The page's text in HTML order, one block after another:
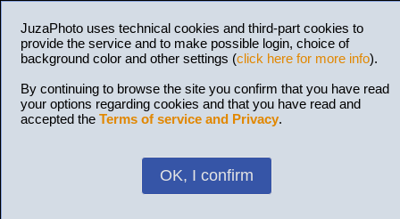
JuzaPhoto uses technical cookies and third-part cookies to
provide the service and to make possible login, choice of
background color and other settings (click here for more info).
By continuing to browse the site you confirm that you have read
your options regarding cookies and that you have read and
accepted the Terms of service and Privacy.
OK, I confirm